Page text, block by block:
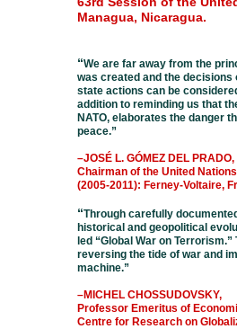
Managua, Nicaragua.
“We are far away from the
was created and the
state actions can be
addition to reminding us that
NATO, elaborates the danger
peace.”
–JOSÉ L. GÓMEZ DEL PRADO,
Chairman of the United
(2005-2011): Ferney-Voltaire,
“Through carefully
historical and geopolitical
led “Global War on
reversing the tide of war and
machine.”
–MICHEL CHOSSUDOVSKY,
Professor Emeritus of
Centre for Research on